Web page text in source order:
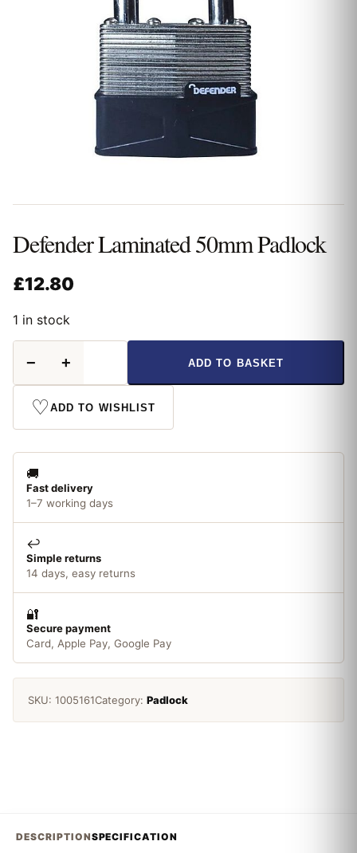
Defender Laminated 50mm Padlock
£12.80
1 in stock
Laminated
50mm
Padlock
quantity
− + ADD TO BASKET
♡ADD TO WISHLIST
🚚
Fast delivery
1–7 working days
↩️
Simple returns
14 days, easy returns
🔐
Secure payment
Card, Apple Pay, Google Pay
SKU: 1005161Category: Padlock
DESCRIPTIONSPECIFICATION